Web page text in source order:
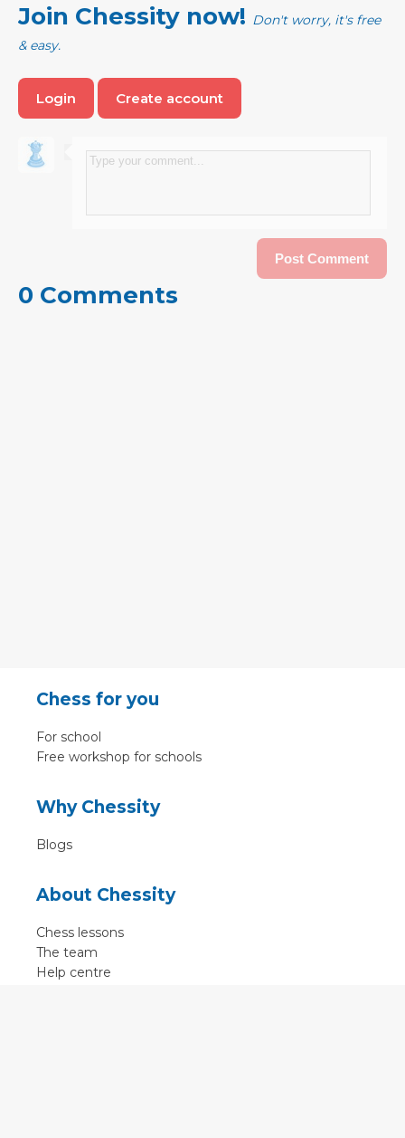
Join Chessity now! Don't worry, it's free
& easy.
Login Create account
0 Comments
Chess for you
For school
Free workshop for schools
Why Chessity
Blogs
About Chessity
Chess lessons
The team
Help centre